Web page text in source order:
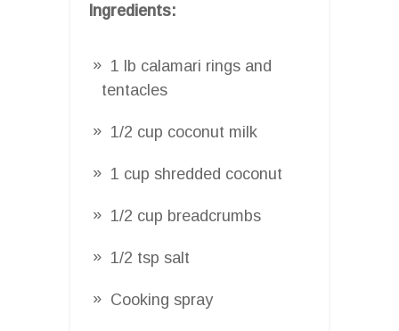
Ingredients:
1 lb calamari rings and
tentacles
1/2 cup coconut milk
1 cup shredded coconut
1/2 cup breadcrumbs
1/2 tsp salt
Cooking spray